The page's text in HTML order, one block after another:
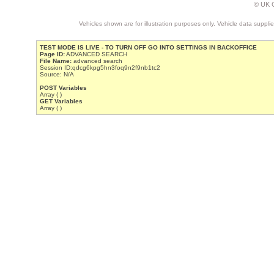
© UK
Vehicles shown are for illustration purposes only. Vehicle data
TEST MODE IS LIVE - TO TURN OFF GO INTO SETTINGS IN BACKOFFICE
Page ID:ADVANCED SEARCH
File Name: advanced search
Session ID:qdcg6kpg5hn3foq9n2f9nb1tc2
Source: N/A
POST Variables
Array ( )
GET Variables
Array ( )